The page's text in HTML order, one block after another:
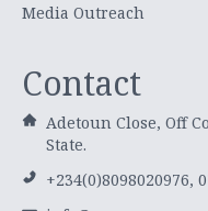
Media Outreach
Contact
Adetoun Close, Off
State.
+234(0)8098020976,